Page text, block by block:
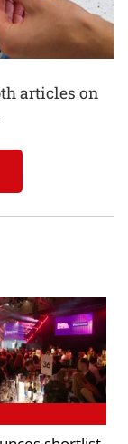
articles on